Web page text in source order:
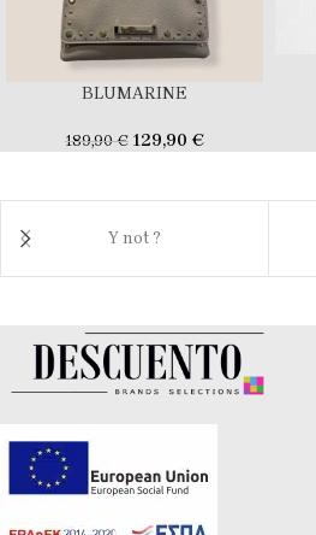
BLUMARINE
189,90€ 129,90 €
Y not ?